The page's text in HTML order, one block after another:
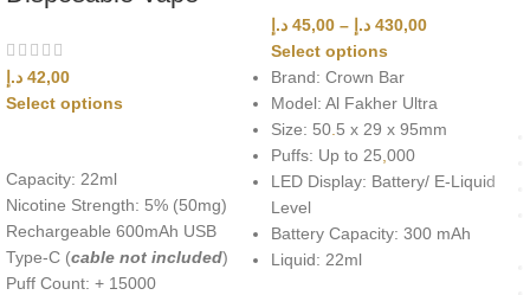
42,00 د.إ
Select options
Capacity: 22ml
Nicotine Strength: 5% (50mg)
Rechargeable 600mAh USB
Type-C (cable not included)
Puff Count: + 15000
45,00 د.إ – 430,00 د.إ
Select options
Brand: Crown Bar
Model: Al Fakher Ultra
Size: 50 5 x 29 x 95mm
Puffs: Up to 25 000
LED Display: Battery/ E-Liquid
Level
Battery Capacity: 300 mAh
Liquid: 22ml